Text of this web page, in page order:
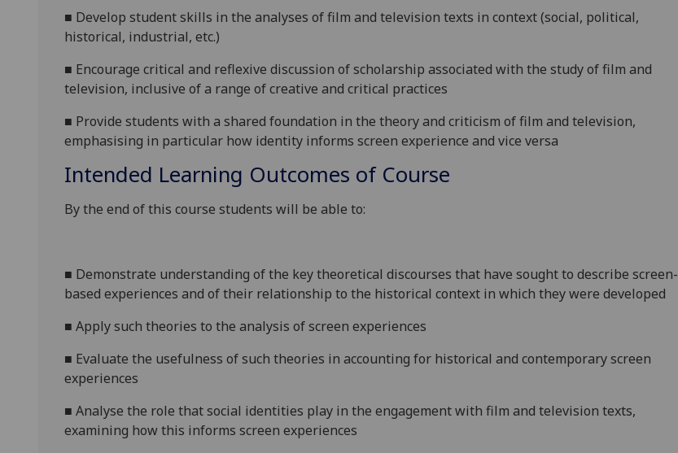
■ Develop student skills in the analyses of film and television texts in context (social, political,
historical, industrial, etc.)
■ Encourage critical and reflexive discussion of scholarship associated with the study of film and
television, inclusive of a range of creative and critical practices
■ Provide students with a shared foundation in the theory and criticism of film and television,
emphasising in particular how identity informs screen experience and vice versa
Intended Learning Outcomes of Course
By the end of this course students will be able to:
■ Demonstrate understanding of the key theoretical discourses that have sought to describe screen-
based experiences and of their relationship to the historical context in which they were developed
■ Apply such theories to the analysis of screen experiences
■ Evaluate the usefulness of such theories in accounting for historical and contemporary screen
experiences
■ Analyse the role that social identities play in the engagement with film and television texts,
examining how this informs screen experiences